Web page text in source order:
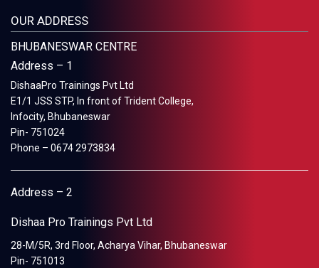
OUR ADDRESS
BHUBANESWAR CENTRE
Address – 1
DishaaPro Trainings Pvt Ltd
E1/1 JSS STP, In front of Trident College,
Infocity, Bhubaneswar
Pin- 751024
Phone – 0674 2973834
Address – 2
Dishaa Pro Trainings Pvt Ltd
28-M/5R, 3rd Floor, Acharya Vihar, Bhubaneswar
Pin- 751013